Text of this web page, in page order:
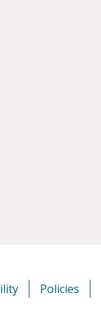
Policies